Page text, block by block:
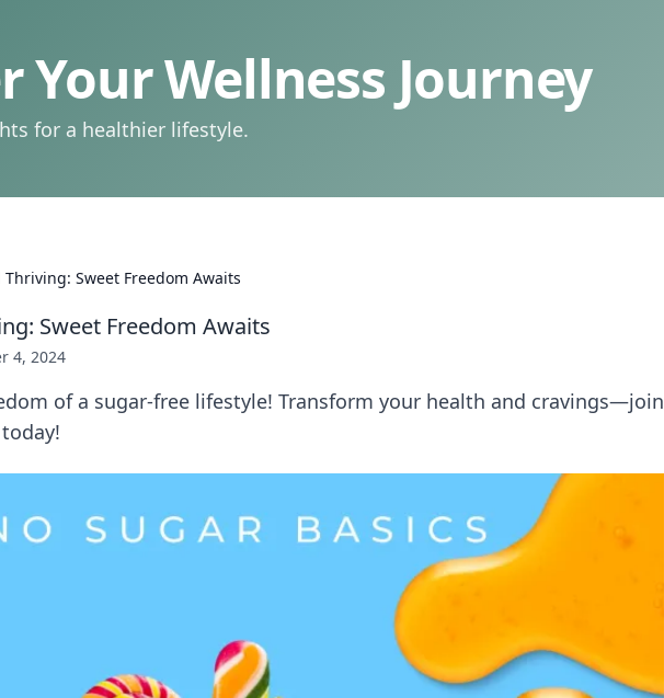
Your Wellness Journey
for a healthier lifestyle.
Sweet Freedom Awaits
Sweet Freedom Awaits
4, 2024
of a sugar-free lifestyle! Transform your health and cravings—join